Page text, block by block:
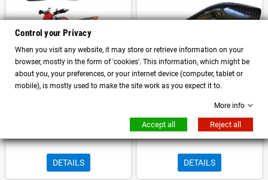
DETAILS
Right tank frame air intake
elimination in carbon for BMW R
NineT Family Bullymachine
DETAILS
Control your Privacy
When you visit any website, it may store or retrieve information on your
browser, mostly in the form of 'cookies'. This information, which might be
about you, your preferences, or your internet device (computer, tablet or
mobile), is mostly used to make the site work as you expect it to.
More info
Accept all Reject all